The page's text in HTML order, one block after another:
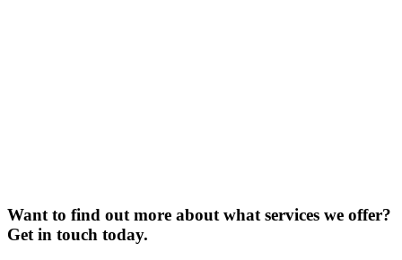
Want to find out more about what services we offer?
Get in touch today.